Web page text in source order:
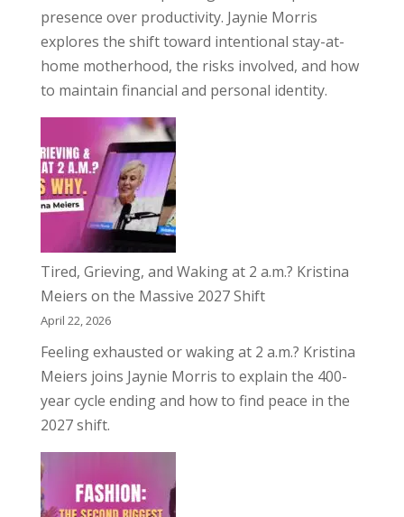
presence over productivity. Jaynie Morris
explores the shift toward intentional stay-at-
home motherhood, the risks involved, and how
to maintain financial and personal identity.
Tired, Grieving, and Waking at 2 a.m.? Kristina
Meiers on the Massive 2027 Shift
April 22, 2026
Feeling exhausted or waking at 2 a.m.? Kristina
Meiers joins Jaynie Morris to explain the 400-
year cycle ending and how to find peace in the
2027 shift.